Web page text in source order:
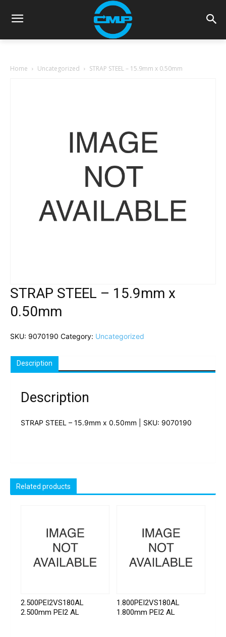
Home Uncategorized STRAP STEEL – 15.9mm x 0.50mm
STRAP STEEL – 15.9mm x
0.50mm
SKU: 9070190 Category: Uncategorized
Description
Description
STRAP STEEL – 15.9mm x 0.50mm | SKU: 9070190
Related products
2.500PEI2VS180AL
2.500mm PEI2 AL
1.800PEI2VS180AL
1.800mm PEI2 AL